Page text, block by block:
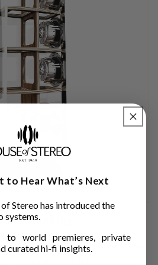
40th Anniversary is the
in a total quest for inertia. Its
to Hear What’s Next
Stereo has introduced the
systems.
to world premieres, private
curated hi-fi insights.